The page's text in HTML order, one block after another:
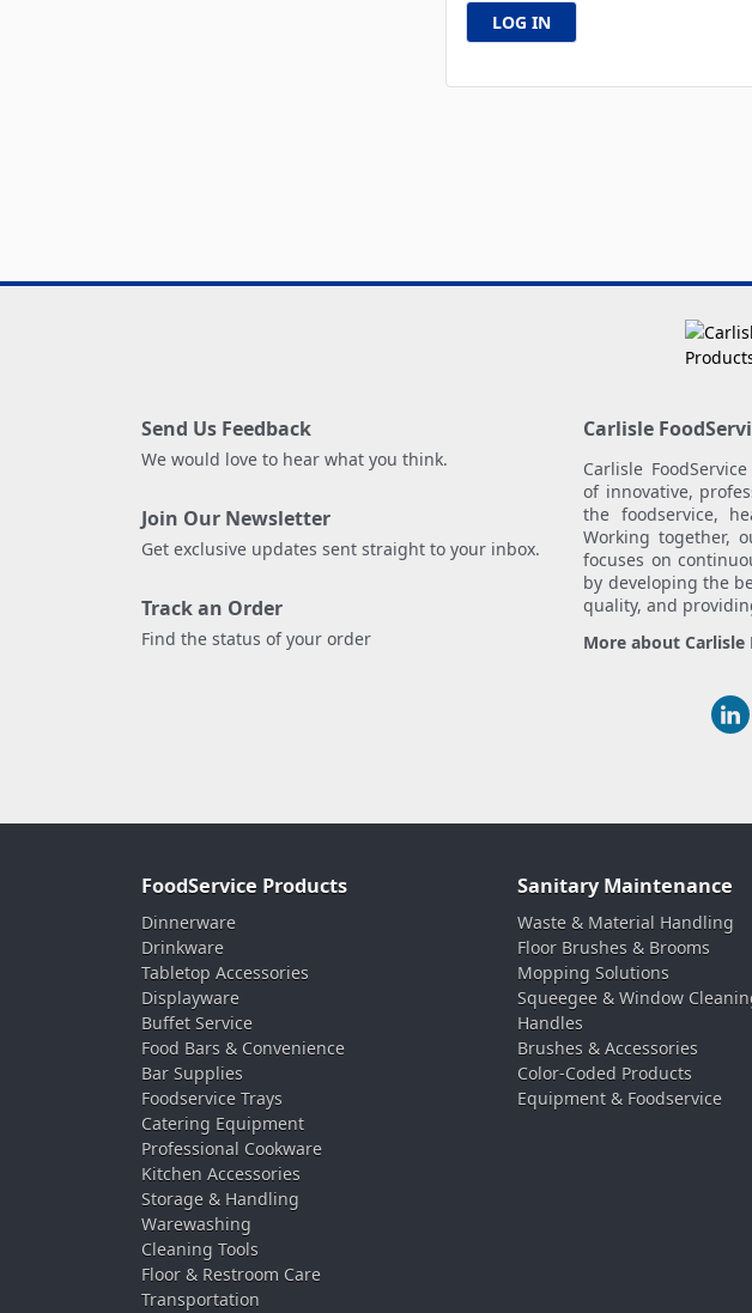
Send Us Feedback
We would love to hear what you think.
Join Our Newsletter
Get exclusive updates sent straight to your inbox.
Track an Order
Find the status of your order
Carlisle
Carlisle
of innovative,
the foodservice,
Working together,
focuses on
by developing the
quality, and
More about Carlisle
FoodService Products
Dinnerware
Drinkware
Tabletop Accessories
Displayware
Buffet Service
Food Bars & Convenience
Bar Supplies
Foodservice Trays
Catering Equipment
Professional Cookware
Kitchen Accessories
Storage & Handling
Warewashing
Cleaning Tools
Floor & Restroom Care
Transportation
Sanitary Maintenance
Waste & Material Handling
Floor Brushes & Brooms
Mopping Solutions
Squeegee & Window
Handles
Brushes & Accessories
Color-Coded Products
Equipment & Foodservice